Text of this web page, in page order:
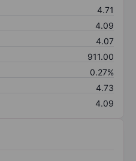
4.71
4.09
4.07
911.00
0.27%
4.73
4.09